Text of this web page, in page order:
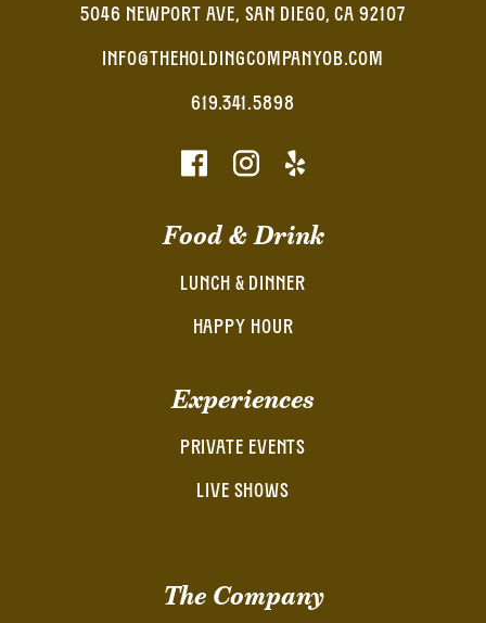
5046 NEWPORT AVE, SAN DIEGO, CA 92107
INFO@THEHOLDINGCOMPANYOB.COM
619.341.5898
Food & Drink
LUNCH & DINNER
HAPPY HOUR
Experiences
PRIVATE EVENTS
LIVE SHOWS
The Company